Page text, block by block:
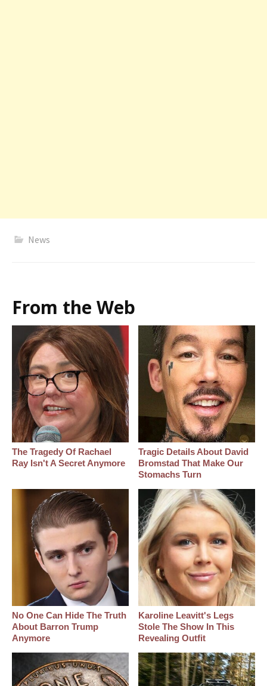
News
From the Web
The Tragedy Of Rachael
Ray Isn't A Secret Anymore
Tragic Details About David
Bromstad That Make Our
Stomachs Turn
No One Can Hide The Truth
About Barron Trump
Anymore
Karoline Leavitt's Legs
Stole The Show In This
Revealing Outfit